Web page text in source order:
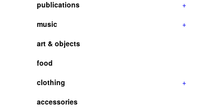
publications
+
music
+
art & objects
food
clothing
+
accessories